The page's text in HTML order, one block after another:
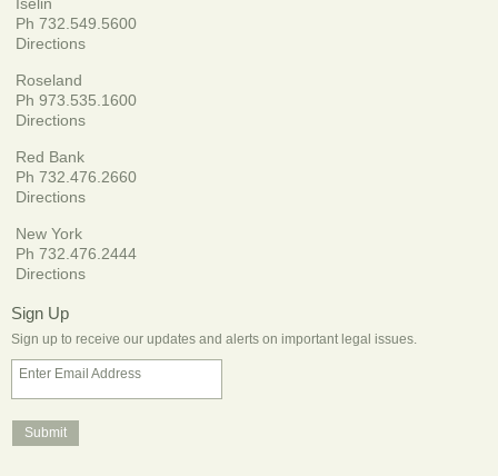
Ph 732.549.5600
Directions
Roseland
Ph 973.535.1600
Directions
Red Bank
Ph 732.476.2660
Directions
New York
Ph 732.476.2444
Directions
Sign Up
Sign up to receive our updates and alerts on important legal issues.
Enter Email Address